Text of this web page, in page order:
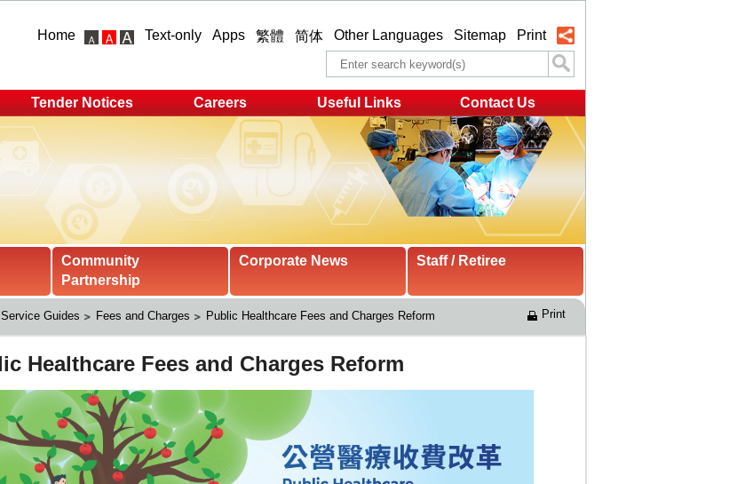
Home Text-only Apps 繁體 简体 Other Languages Sitemap Print
Tender Notices Careers Useful Links Contact Us
Community
Partnership
Corporate News Staff / Retiree
Service Guides Fees and Charges Public Healthcare Fees and Charges Reform Print